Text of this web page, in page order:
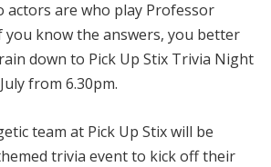
actors are who play Professor
you know the answers, you better
down to Pick Up Stix Trivia Night
from 6.30pm.
team at Pick Up Stix will be
trivia event to kick off their